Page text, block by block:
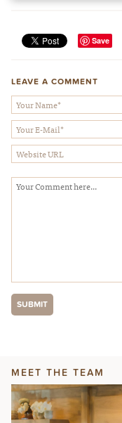
Save
LEAVE A COMMENT
MEET THE TEAM